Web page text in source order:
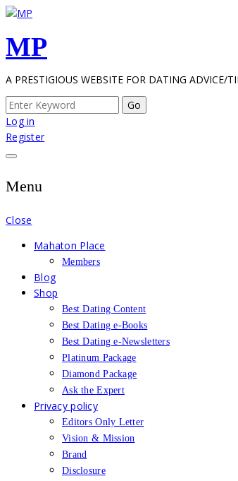
Skip
content
MP
A PRESTIGIOUS WEBSITE FOR DATING ADVICE/
Search
for:
Log in
Register
Menu
Close
Mahaton Place
Members
Blog
Shop
Best Dating Content
Best Dating e-Books
Best Dating e-Newsletters
Platinum Package
Diamond Package
Ask the Expert
Privacy policy
Editors Only Letter
Vision & Mission
Brand
Disclosure